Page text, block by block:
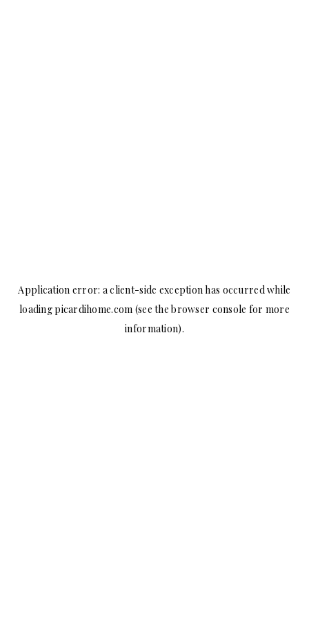
Application error: aclient-side exception has occurred while
loadingpicardihome.com (see the browser console for more
information).